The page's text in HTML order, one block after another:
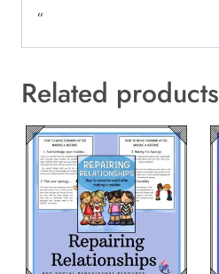
“
Related products